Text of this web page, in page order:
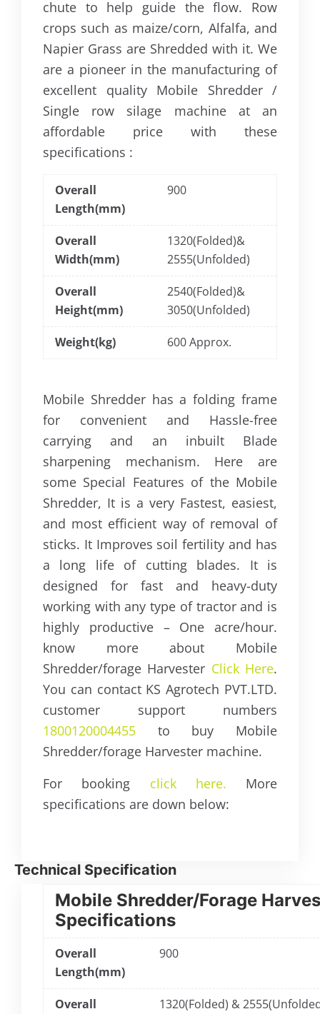
chute to help guide the flow. Row
crops such as maize/corn, Alfalfa, and
Napier Grass are Shredded with it. We
are a pioneer in the manufacturing of
excellent quality Mobile Shredder /
Single row silage machine at an
affordable price with these
specifications :
Overall
Length(mm)
900
Overall
Width(mm)
1320(Folded)&
2555(Unfolded)
Overall
Height(mm)
2540(Folded)&
3050(Unfolded)
Weight(kg) 600 Approx.
Mobile Shredder has a folding frame
for convenient and Hassle-free
carrying and an inbuilt Blade
sharpening mechanism. Here are
some Special Features of the Mobile
Shredder, It is a very Fastest, easiest,
and most efficient way of removal of
sticks. It Improves soil fertility and has
a long life of cutting blades. It is
designed for fast and heavy-duty
working with any type of tractor and is
highly productive – One acre/hour.
know more about Mobile
Shredder/forage Harvester Click Here.
You can contact KS Agrotech PVT.LTD.
customer support numbers
1800120004455 to buy Mobile
Shredder/forage Harvester machine.
For booking click here. More
specifications are down below:
Technical Specification
Mobile Shredder/Forage
Specifications
Overall
Length(mm)
900
Overall
1320(Folded) &